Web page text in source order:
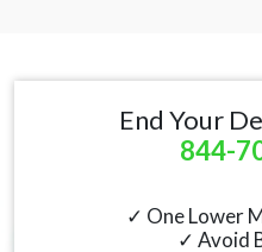
End Your
844-
✓ One Lower
✓ Avoid